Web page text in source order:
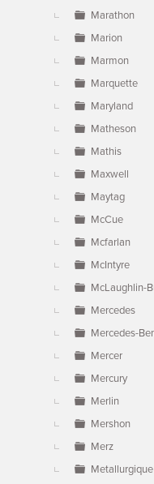
Marathon
Marion
Marmon
Marquette
Maryland
Matheson
Mathis
Maxwell
Maytag
McCue
Mcfarlan
McIntyre
McLaughlin-
Mercedes
Mercedes-
Mercer
Mercury
Merlin
Mershon
Merz
Metallurgique